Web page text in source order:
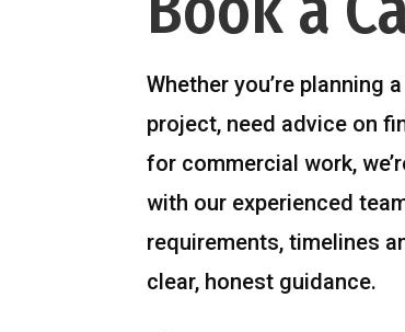
Whether you’re planning
project, need advice on
for commercial work,
with our experienced
requirements, timelines
clear, honest guidance.